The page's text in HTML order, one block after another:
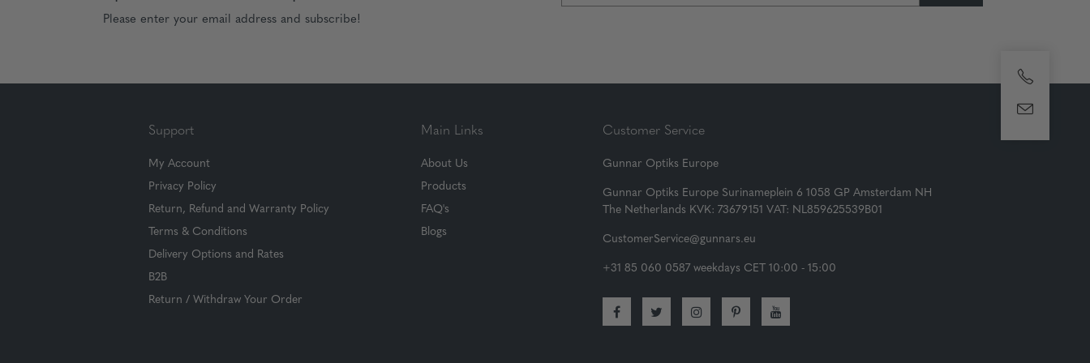
Please enter your email address and subscribe!
Support
My Account
Privacy Policy
Return, Refund and Warranty Policy
Terms & Conditions
Delivery Options and Rates
B2B
Return / Withdraw Your Order
Main Links
About Us
Products
FAQ's
Blogs
Customer Service
Gunnar Optiks Europe
Gunnar Optiks Europe Surinameplein 6 1058 GP Amsterdam NH
The Netherlands KVK: 73679151 VAT: NL859625539B01
CustomerService@gunnars.eu
+31 85 060 0587 weekdays CET 10:00 - 15:00